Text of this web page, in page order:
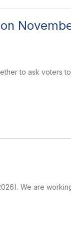
to ask voters to
We are